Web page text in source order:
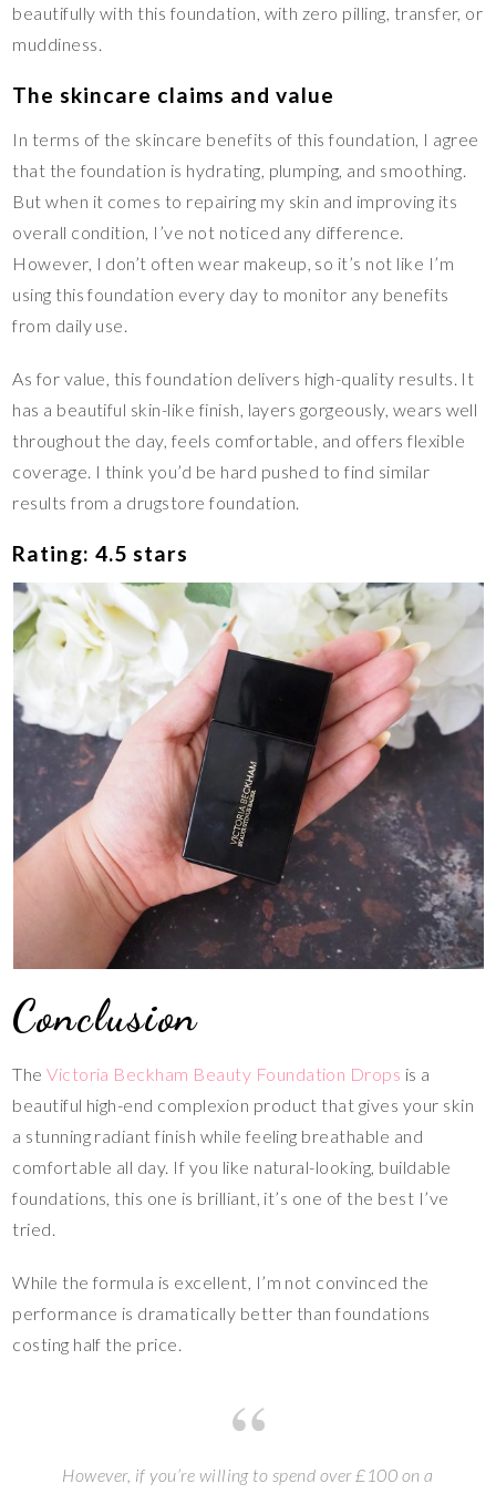
beautifully with this foundation, with zero pilling, transfer, or
muddiness.
The skincare claims and value
In terms of the skincare benefits of this foundation, I agree
that the foundation is hydrating, plumping, and smoothing.
But when it comes to repairing my skin and improving its
overall condition, I’ve not noticed any difference.
However, I don’t often wear makeup, so it’s not like I’m
using this foundation every day to monitor any benefits
from daily use.
As for value, this foundation delivers high-quality results. It
has a beautiful skin-like finish, layers gorgeously, wears well
throughout the day, feels comfortable, and offers flexible
coverage. I think you’d be hard pushed to find similar
results from a drugstore foundation.
Rating: 4.5 stars
Conclusion
TheVictoria Beckham Beauty Foundation Drops is a
beautiful high-end complexion product that gives your skin
a stunning radiant finish while feeling breathable and
comfortable all day. If you like natural-looking, buildable
foundations, this one is brilliant, it’s one of the best I’ve
tried.
While the formula is excellent, I’m not convinced the
performance is dramatically better than foundations
costing half the price.
However, if you’re willing to spend over £100 on a